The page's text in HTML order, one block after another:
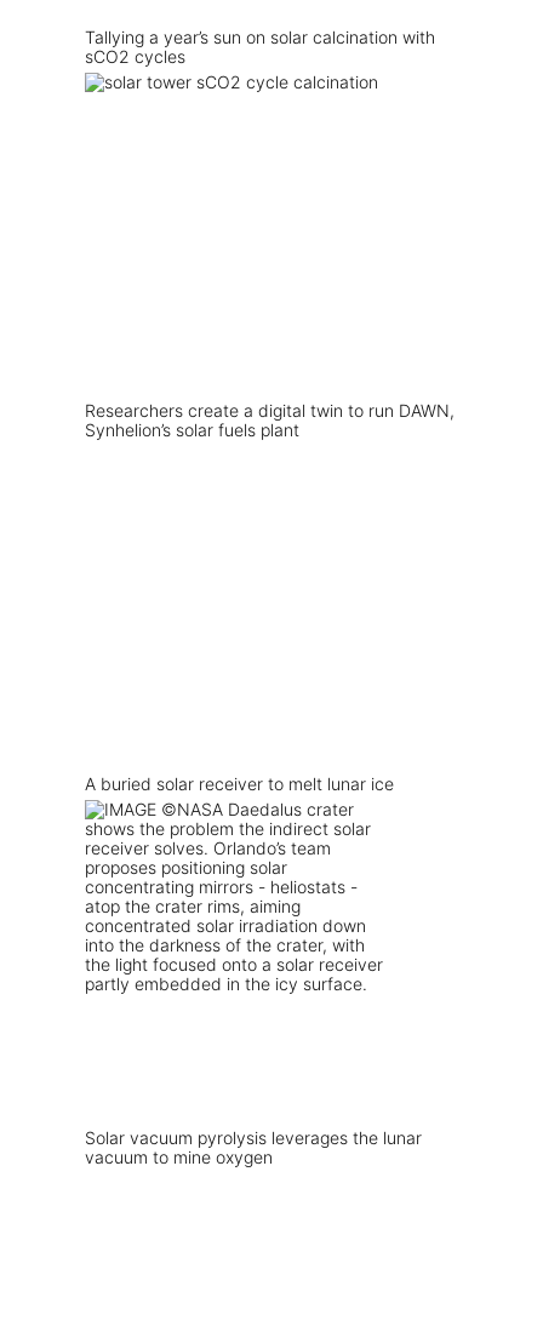
Tallying a year’s sun on solar calcination with
sCO2 cycles
Researchers create a digital twin to run DAWN,
Synhelion’s solar fuels plant
A buried solar receiver to melt lunar ice
Solar vacuum pyrolysis leverages the lunar
vacuum to mine oxygen